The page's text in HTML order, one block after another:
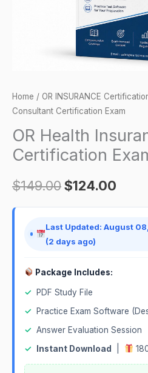
Home / OR INSURANCE
Consultant Certification Exam
OR Health
Certification
$149.00$124.00
Last Updated: August
(2 days ago)
Package Includes:
✓
PDF Study File
✓
Practice Exam Software
✓ Answer Evaluation Session
✓
Instant Download